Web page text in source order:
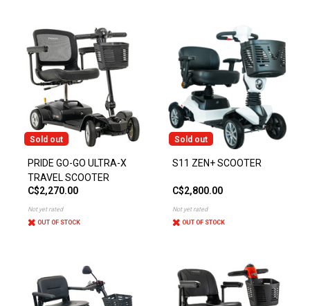
Sold out
PRIDE GO-GO ULTRA-X
TRAVEL SCOOTER
C$2,270.00
Not yet rated
OUT OF STOCK
Sold out
S11 ZEN+ SCOOTER
C$2,800.00
Not yet rated
OUT OF STOCK